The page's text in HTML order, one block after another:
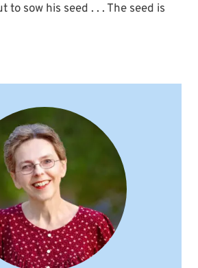
to sow his seed . . . The seed is